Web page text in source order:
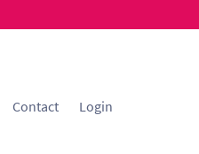
Contact Login